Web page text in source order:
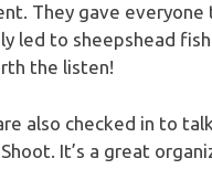
They gave
led to sheepshead
the listen!
also checked in to
It’s a great